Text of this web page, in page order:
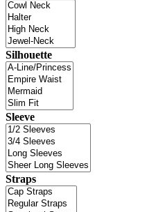
Silhouette
Sleeve
Straps